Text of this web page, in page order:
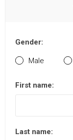
Gender:
Male
First name:
Last name: